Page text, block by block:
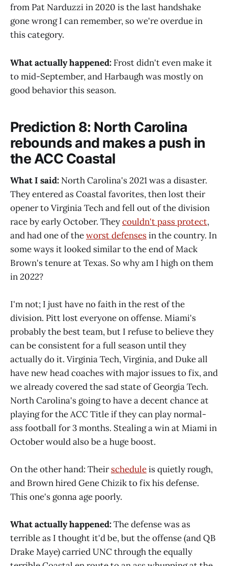
from Pat Narduzzi in 2020 is the last handshake
gone wrong I can remember, so we're overdue in
this category.
What actually happened: Frost didn't even make it
to mid-September, and Harbaugh was mostly on
good behavior this season.
Prediction 8: North Carolina
rebounds and makes a push in
the ACC Coastal
What I said: North Carolina's 2021 was a disaster.
They entered as Coastal favorites, then lost their
opener to Virginia Tech and fell out of the division
race by early October. Theycouldn't pass protect,
and had one of theworst defensesin the country. In
some ways it looked similar to the end of Mack
Brown's tenure at Texas. So why am I high on them
in 2022?
I'm not; I just have no faith in the rest of the
division. Pitt lost everyone on offense. Miami's
probably the best team, but I refuse to believe they
can be consistent for a full season until they
actually do it. Virginia Tech, Virginia, and Duke all
have new head coaches with major issues to fix, and
we already covered the sad state of Georgia Tech.
North Carolina's going to have a decent chance at
playing for the ACC Title if they can play normal-
ass football for 3 months. Stealing a win at Miami in
October would also be a huge boost.
On the other hand: Theirscheduleis quietly rough,
and Brown hired Gene Chizik to fix his defense.
This one's gonna age poorly.
What actually happened:The defense was as
terrible as I thought it'd be, but the offense (and QB
Drake Maye) carried UNC through the equally